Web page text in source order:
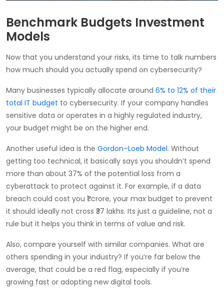
Benchmark Budgets Investment
Models
Now that you understand your risks, its time to talk numbers
how much should you actually spend on cybersecurity?
Many businesses typically allocate around 6% to 12% of their
total IT budget to cybersecurity. If your company handles
sensitive data or operates in a highly regulated industry,
your budget might be on the higher end.
Another useful idea is the Gordon–Loeb Model. Without
getting too technical, it basically says you shouldn’t spend
more than about 37% of the potential loss from a
cyberattack to protect against it. For example, if a data
breach could cost you ₹1 crore, your max budget to prevent
it should ideally not cross ₹37 lakhs. Its just a guideline, not a
rule but it helps you think in terms of value and risk.
Also, compare yourself with similar companies. What are
others spending in your industry? If you’re far below the
average, that could be a red flag, especially if you’re
growing fast or adopting new digital tools.